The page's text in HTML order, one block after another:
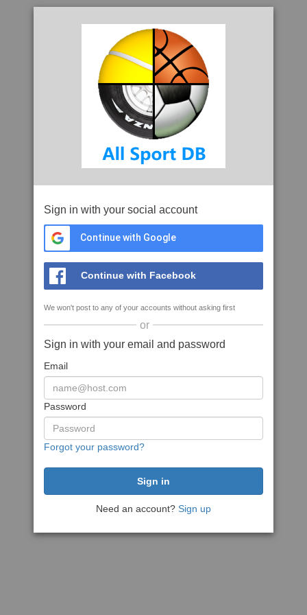
Sign in with your social account
Continue with Google
Continue with Facebook
We won't post to any of your accounts without asking first
or
Sign in with your email and password
Email
Password
Forgot your password?
Need an account? Sign up